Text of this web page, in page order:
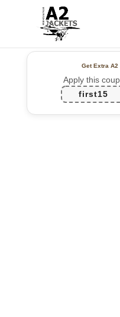
Get Extra
Apply this
first15